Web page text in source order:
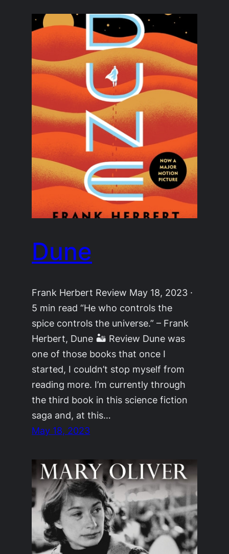
Dune
Frank Herbert Review May 18, 2023 ·
5 min read “He who controls the
spice controls the universe.” – Frank
Herbert, Dune 🏜 Review Dune was
one of those books that once I
started, I couldn’t stop myself from
reading more. I’m currently through
the third book in this science fiction
saga and, at this…
May 18, 2023